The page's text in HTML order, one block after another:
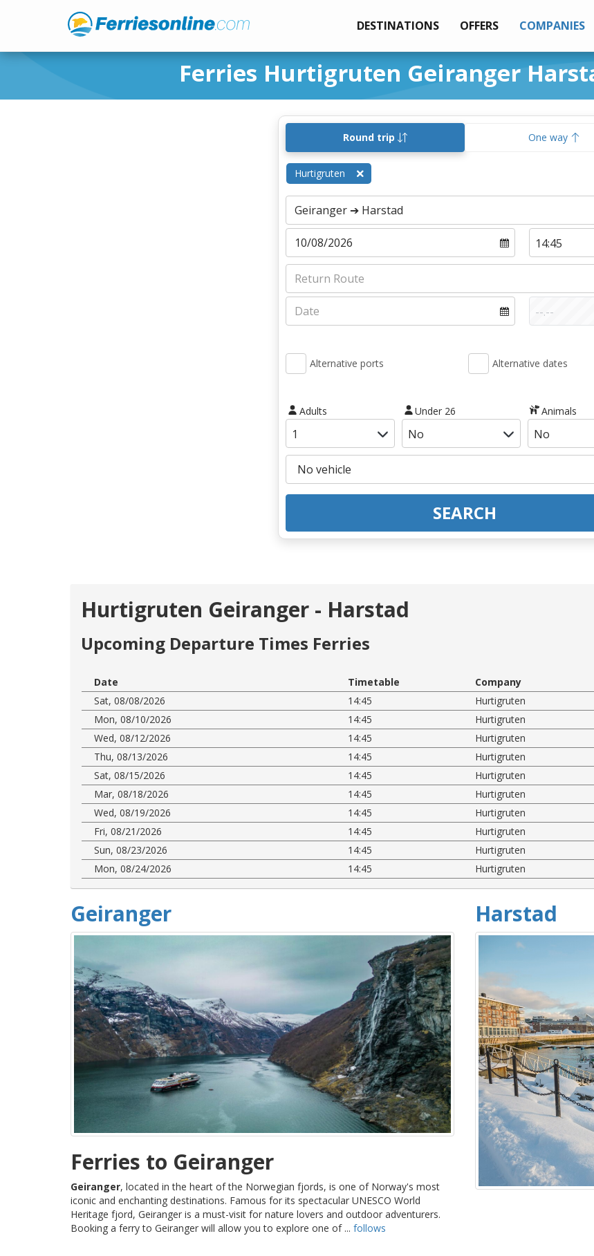
DESTINATIONS OFFERS COMPANIES
Ferries Hurtigruten Geiranger
Round trip One way
Hurtigruten
Alternative ports Alternative dates
Adults Under 26 Animals
SEARCH
Hurtigruten Geiranger - Harstad
Upcoming Departure Times Ferries
Date Timetable Company
Sat, 08/08/2026
14:45 Hurtigruten
Mon, 08/10/2026
14:45 Hurtigruten
Wed, 08/12/2026
14:45 Hurtigruten
Thu, 08/13/2026
14:45 Hurtigruten
Sat, 08/15/2026
14:45 Hurtigruten
Mar, 08/18/2026
14:45 Hurtigruten
Wed, 08/19/2026
14:45 Hurtigruten
Fri, 08/21/2026
14:45 Hurtigruten
Sun, 08/23/2026
14:45 Hurtigruten
Mon, 08/24/2026
14:45 Hurtigruten
Geiranger
Ferries to Geiranger
Geiranger, located in the heart of the Norwegian fjords, is one of Norway's most
iconic and enchanting destinations. Famous for its spectacular UNESCO World
Heritage fjord, Geiranger is a must-visit for nature lovers and outdoor adventurers.
Booking a ferry to Geiranger will allow you to explore one of ... follows
Harstad